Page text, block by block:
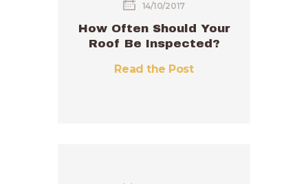
14/10/2017
How Often Should Your
Roof Be Inspected?
Read the Post